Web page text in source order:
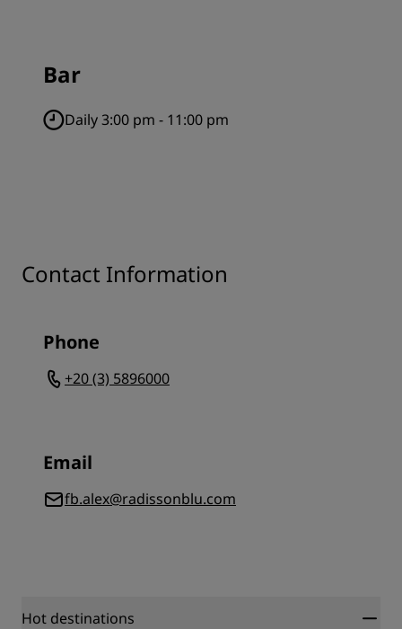
Bar
Daily 3:00 pm - 11:00 pm
Contact Information
Phone
+20 (3) 5896000
Email
fb.alex@radissonblu.com
Hot destinations